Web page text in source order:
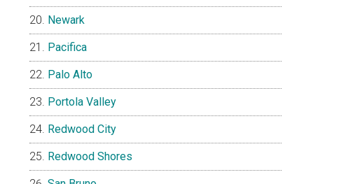
Newark
Pacifica
Palo Alto
Portola Valley
Redwood City
Redwood Shores